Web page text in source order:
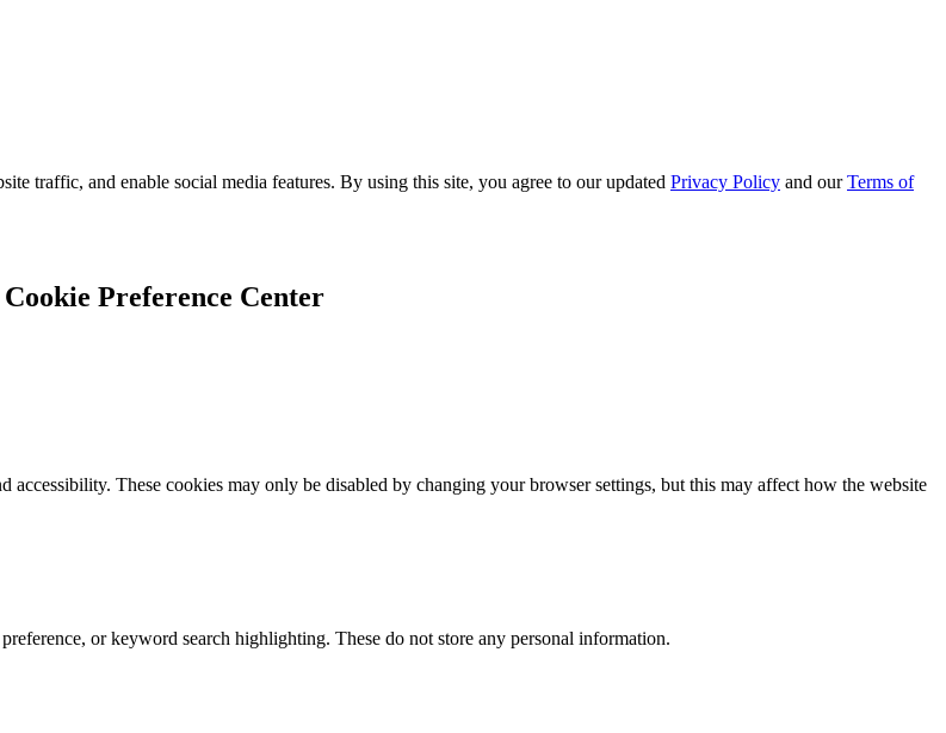
traffic, and enable social media features. By using this site, you agree to our updated Privacy Policy and ourTerms of
Cookie Preference Center
accessibility. These cookies may only be disabled by changing your browser settings, but this may affect how the website
or keyword search highlighting. These do not store any personal information.